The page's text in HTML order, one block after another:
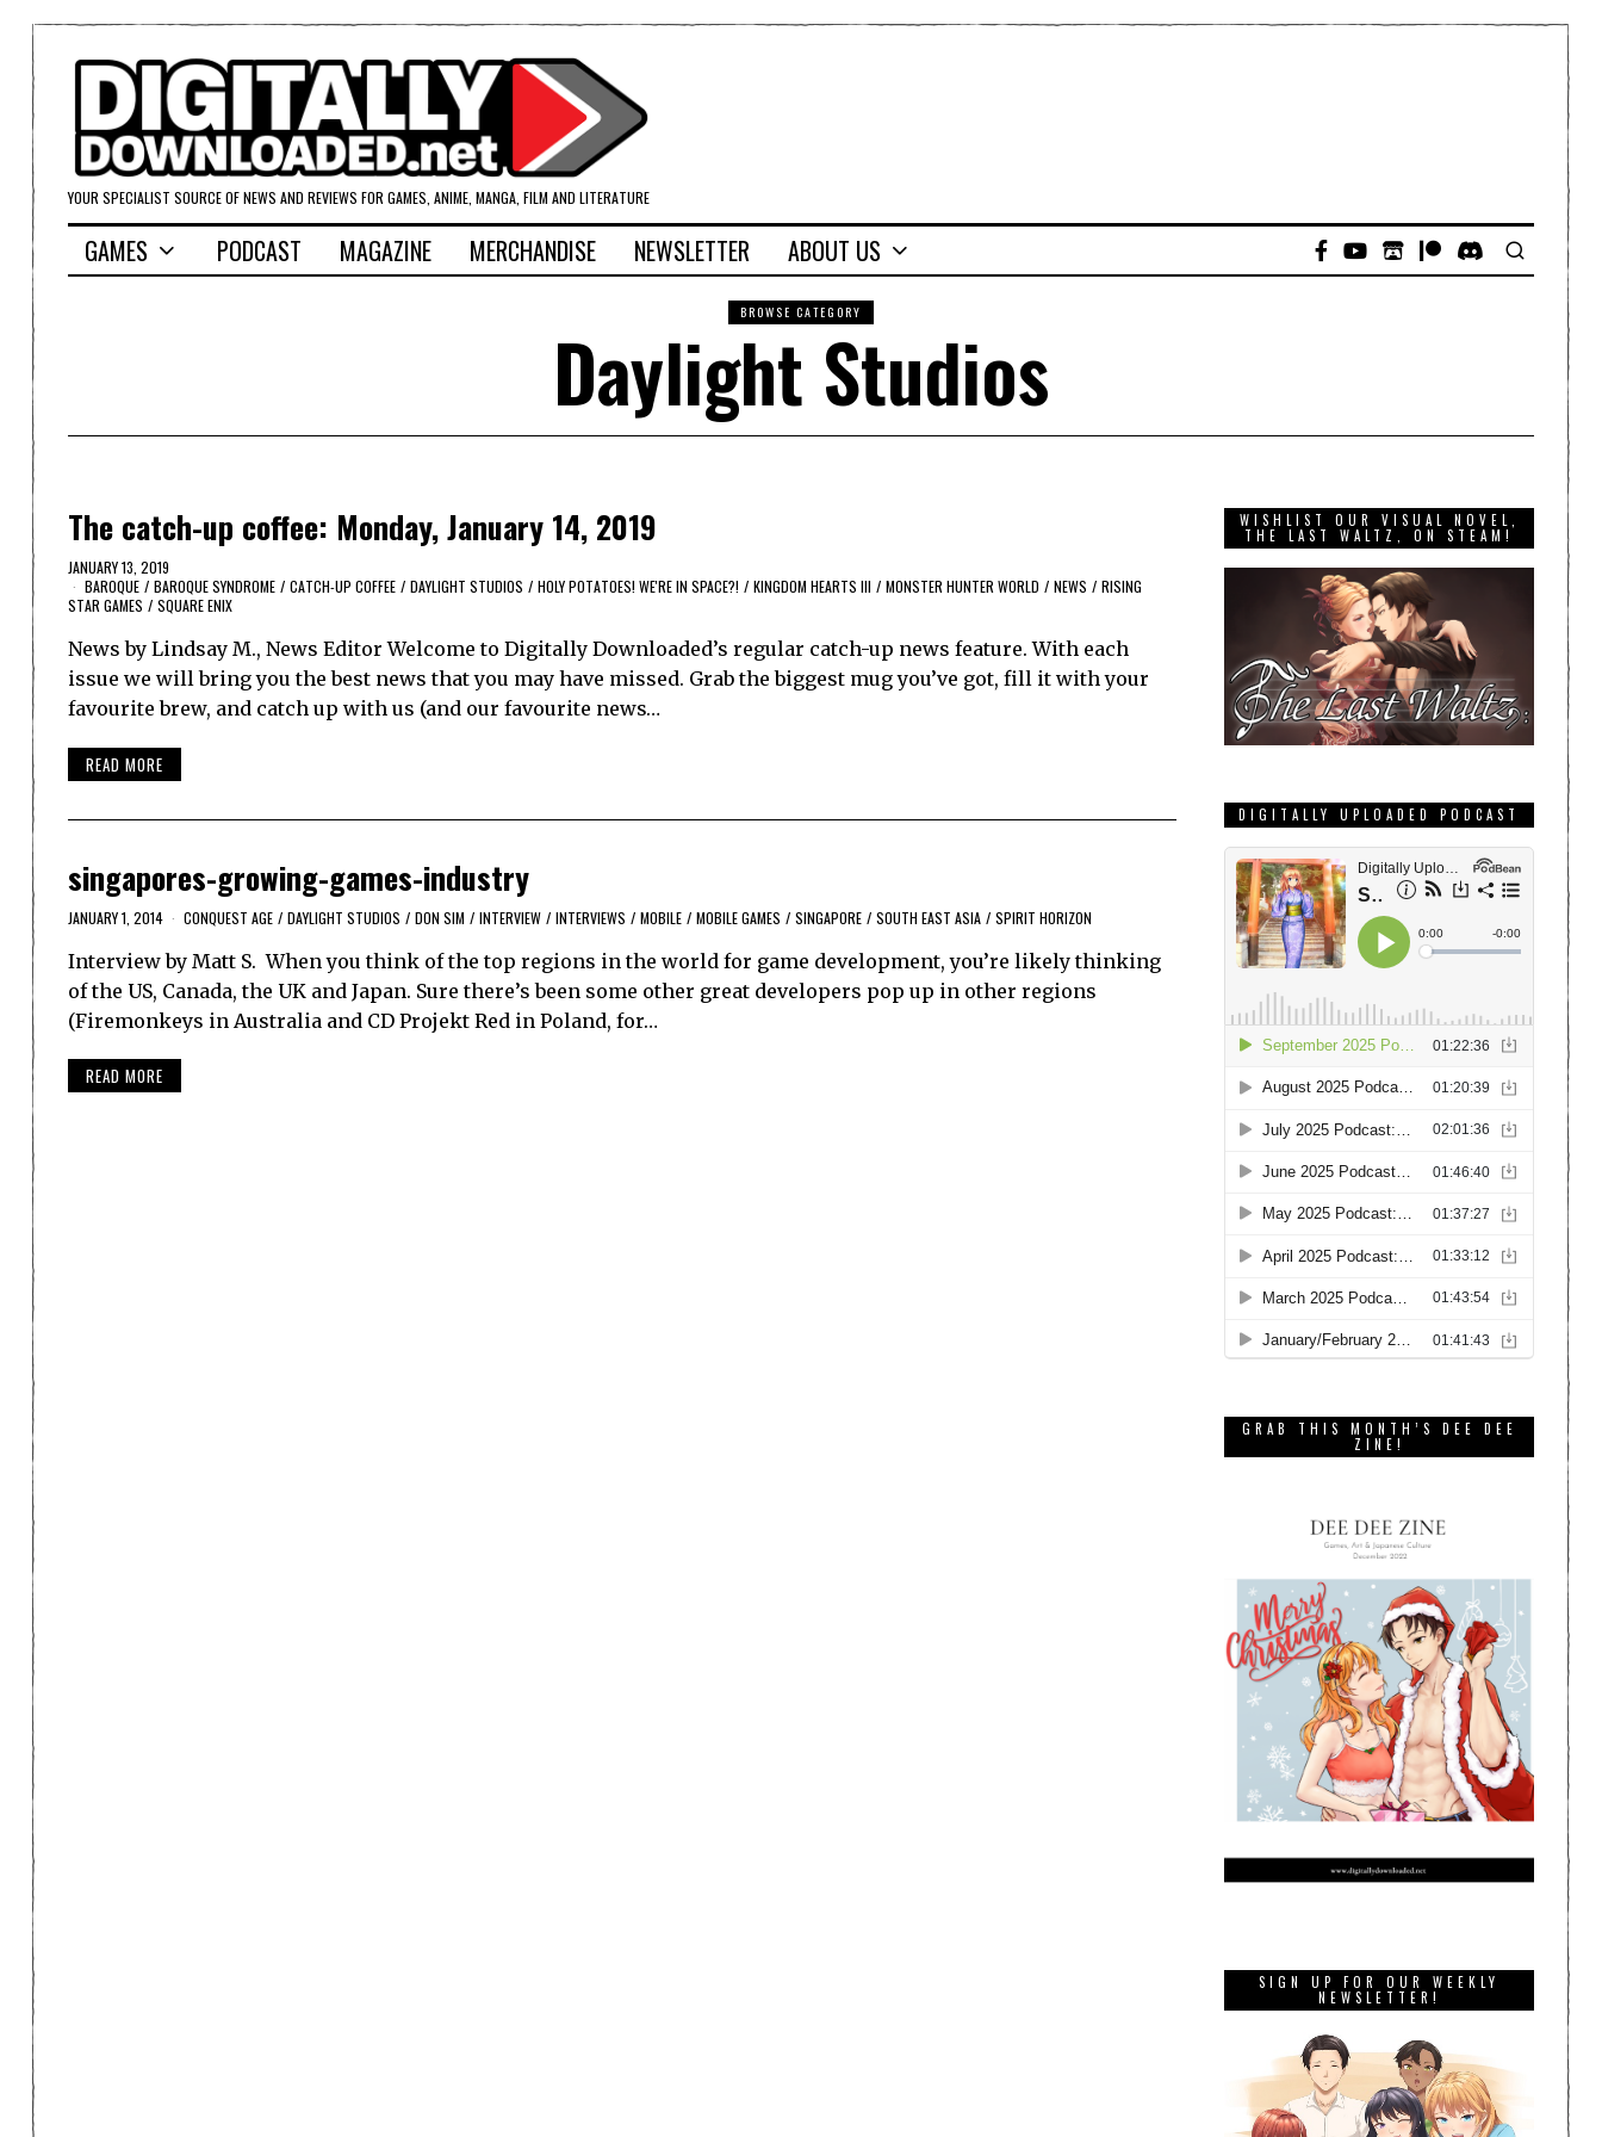
YOUR SPECIALIST SOURCE OF NEWS AND REVIEWS FOR GAMES, ANIME, MANGA, FILM AND LITERATURE
GAMES PODCAST MAGAZINE MERCHANDISE NEWSLETTER ABOUT US
BROWSE CATEGORY
Daylight Studios
The catch-up coffee: Monday, January 14, 2019
JANUARY 13, 2019
BAROQUE / BAROQUE SYNDROME / CATCH-UP COFFEE / DAYLIGHT STUDIOS / HOLY POTATOES! WE'RE IN SPACE?! / KINGDOM HEARTS III / MONSTER HUNTER WORLD / NEWS / RISING
STAR GAMES / SQUARE ENIX
News by Lindsay M., News Editor Welcome to Digitally Downloaded’s regular catch-up news feature. With each
issue we will bring you the best news that you may have missed. Grab the biggest mug you’ve got, fill it with your
favourite brew, and catch up with us (and our favourite news…
READ MORE
singapores-growing-games-industry
JANUARY 1, 2014 CONQUEST AGE / DAYLIGHT STUDIOS / DON SIM / INTERVIEW / INTERVIEWS / MOBILE / MOBILE GAMES / SINGAPORE / SOUTH EAST ASIA / SPIRIT HORIZON
Interview by Matt S. When you think of the top regions in the world for game development, you’re likely thinking
of the US, Canada, the UK and Japan. Sure there’s been some other great developers pop up in other regions
(Firemonkeys in Australia and CD Projekt Red in Poland, for…
READ MORE
WISHLIST OUR VISUAL NOVEL,
THE LAST WALTZ, ON STEAM!
DIGITALLY UPLOADED PODCAST
GRAB THIS MONTH’S DEE DEE
ZINE!
SIGN UP FOR OUR WEEKLY
NEWSLETTER!